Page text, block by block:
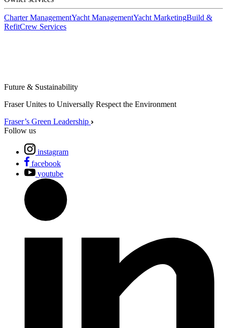
Charter ManagementYacht ManagementYacht MarketingBuild &
RefitCrew Services
Future & Sustainability
Fraser Unites to Universally Respect the Environment
Fraser’s Green Leadership
Follow us
instagram
facebook
youtube